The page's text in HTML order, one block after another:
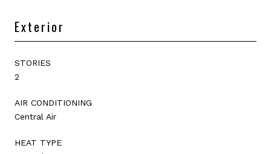
Exterior
STORIES
2
AIR CONDITIONING
Central Air
HEAT TYPE